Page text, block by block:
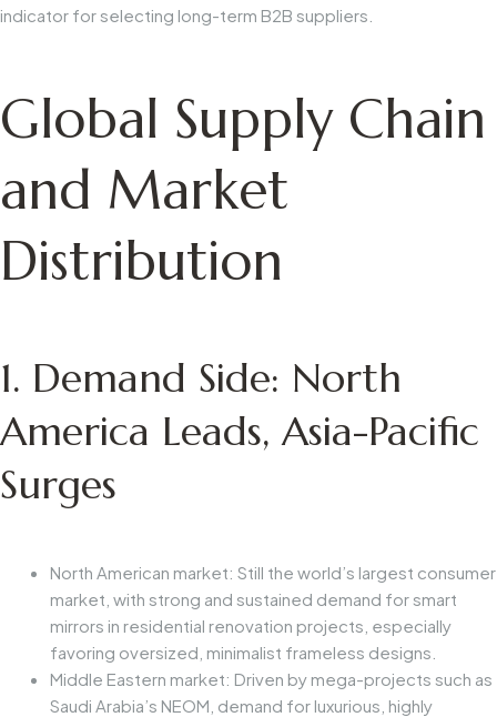
indicator for selecting long-term B2B suppliers.
Global Supply Chain
and Market
Distribution
1. Demand Side: North
America Leads, Asia-Pacific
Surges
North American market: Still the world’s largest consumer
market, with strong and sustained demand for smart
mirrors in residential renovation projects, especially
favoring oversized, minimalist frameless designs.
Middle Eastern market: Driven by mega-projects such as
Saudi Arabia’s NEOM, demand for luxurious, highly